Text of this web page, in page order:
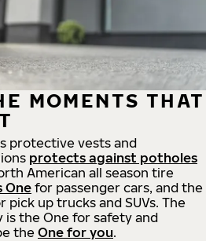
MOMENTS THAT
protective vests and
protects against potholes
American all season tire
Onefor passenger cars, and the
pick up trucks and SUVs. The
is the One for safety and
the One for you.